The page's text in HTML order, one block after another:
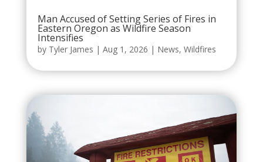
Man Accused of Setting Series of Fires in
Eastern Oregon as Wildfire Season
Intensifies
by Tyler James | Aug 1, 2026 | News, Wildfires